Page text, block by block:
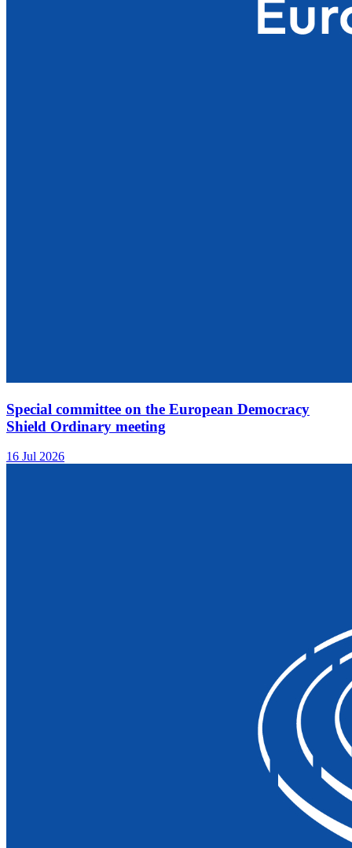
Special committee on the European Democracy
Shield Ordinary meeting
16 Jul 2026